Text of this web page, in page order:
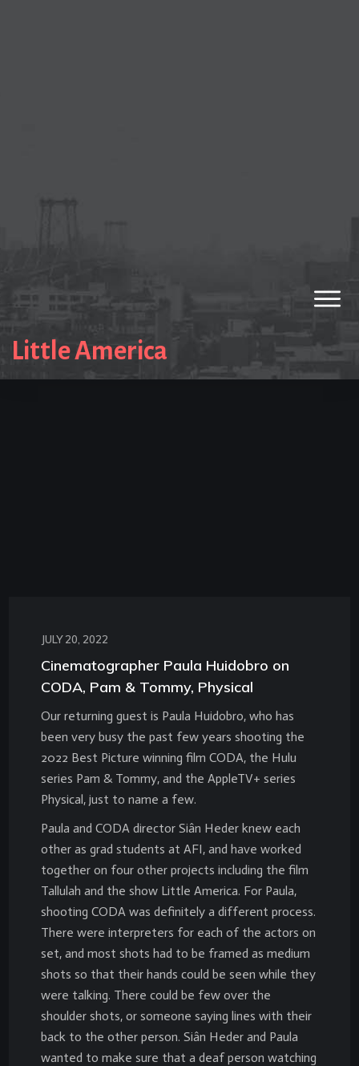
Little America
JULY 20, 2022
Cinematographer Paula Huidobro on
CODA, Pam & Tommy, Physical
Our returning guest is Paula Huidobro, who has
been very busy the past few years shooting the
2022 Best Picture winning film CODA, the Hulu
series Pam & Tommy, and the AppleTV+ series
Physical, just to name a few.
Paula and CODA director Siân Heder knew each
other as grad students at AFI, and have worked
together on four other projects including the film
Tallulah and the show Little America. For Paula,
shooting CODA was definitely a different process.
There were interpreters for each of the actors on
set, and most shots had to be framed as medium
shots so that their hands could be seen while they
were talking. There could be few over the
shoulder shots, or someone saying lines with their
back to the other person. Siân Heder and Paula
wanted to make sure that a deaf person watching